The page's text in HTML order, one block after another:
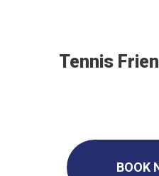
Tennis
BOOK